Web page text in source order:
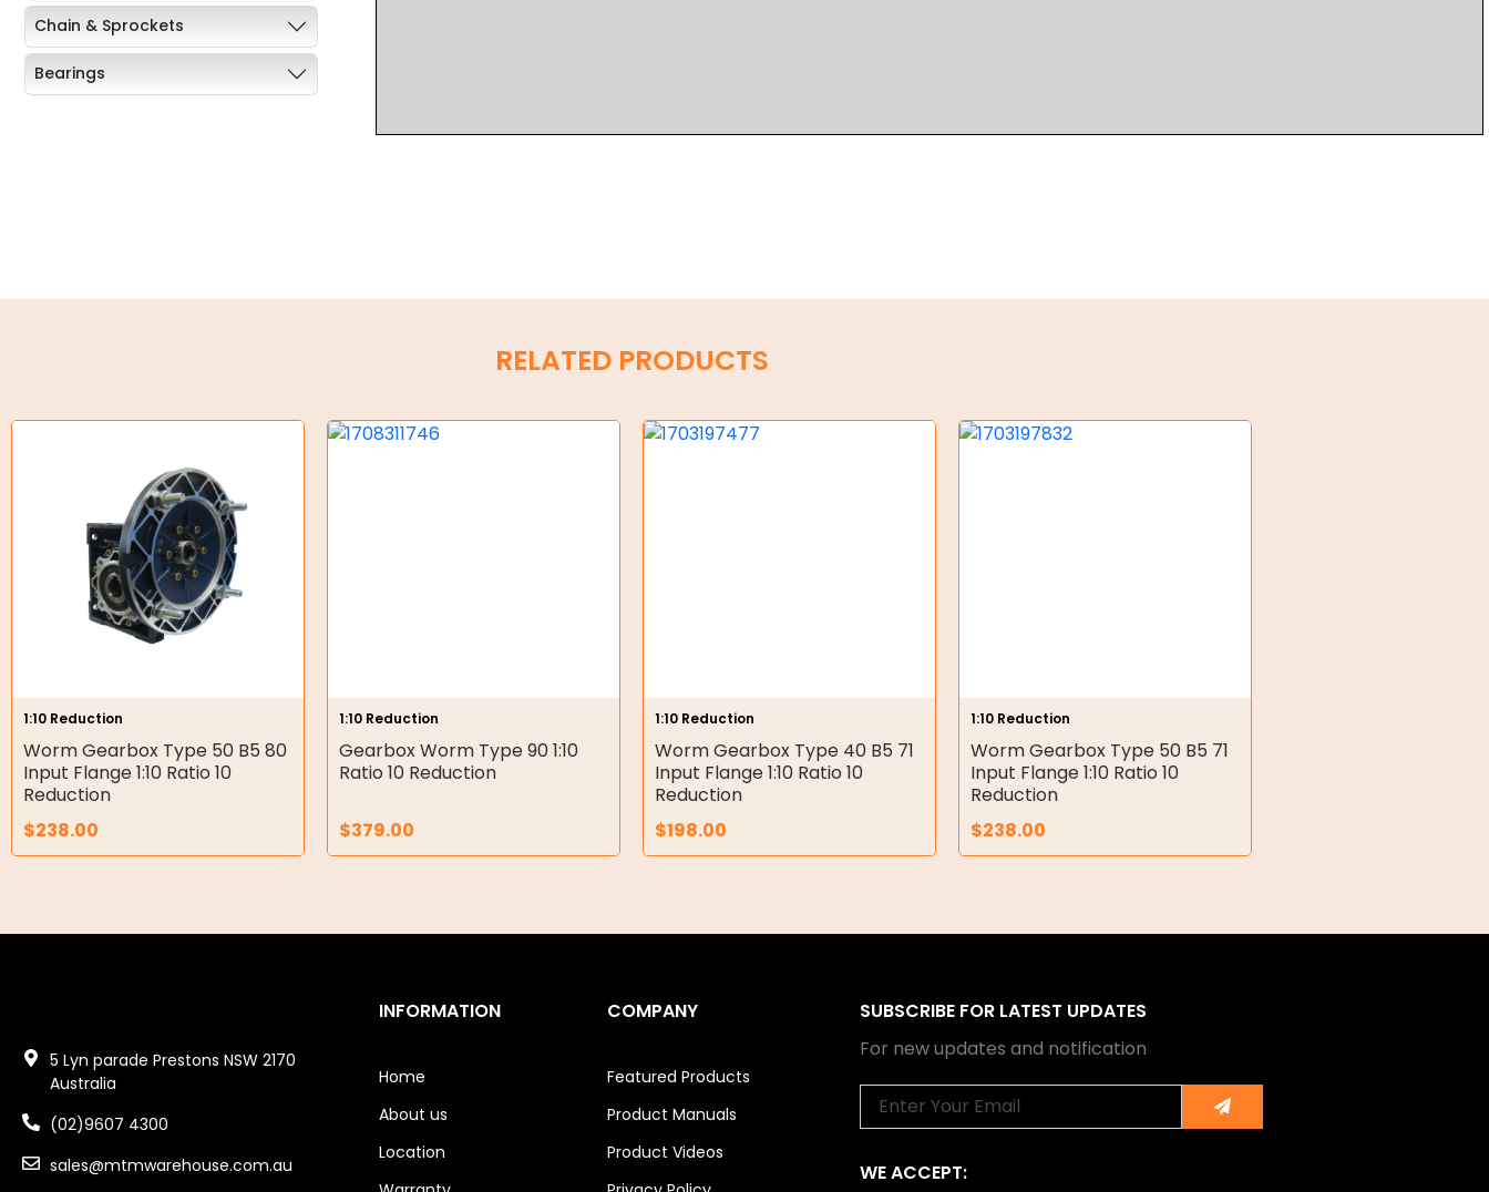
Chain & Sprockets
Bearings
Hydraulic Cylinders
Orbital Hydraulic Motor
Gear Hydraulic Motors
Gear Hydraulic Pumps
Hydraulic Seal Kits
Double Diaphragm Air Pumps
Air Motors
Air Compressors
Air Fittings
Remotes
Garage/Gate Receivers
Garage/Gate Photocells
RELATED PRODUCTS
1:10 Reduction
Worm Gearbox Type 50 B5 80
Input Flange 1:10 Ratio 10
Reduction
$238.00
1:10 Reduction
Gearbox Worm Type 90 1:10
Ratio 10 Reduction
$379.00
1:10 Reduction
Worm Gearbox Type 40 B5 71
Input Flange 1:10 Ratio 10
Reduction
$198.00
1:10 Reduction
Worm Gearbox Type 50 B5 71
Input Flange 1:10 Ratio 10
Reduction
$238.00
5 Lyn parade Prestons NSW 2170
Australia
(02)9607 4300
sales@mtmwarehouse.com.au
INFORMATION
Home
About us
Location
COMPANY
Featured Products
Product Manuals
Product Videos
SUBSCRIBE FOR LATEST UPDATES
For new updates and notification
Submit
WE ACCEPT: